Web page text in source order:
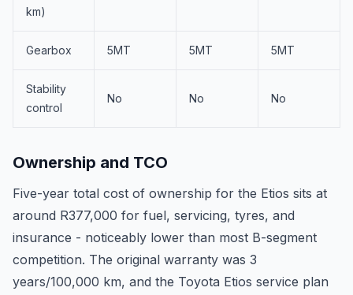
km)
Gearbox 5MT 5MT 5MT
Stability
control
No No No
Ownership and TCO
Five-year total cost of ownership for the Etios sits at
around R377,000 for fuel, servicing, tyres, and
insurance - noticeably lower than most B-segment
competition. The original warranty was 3
years/100,000 km, and the Toyota Etios service plan